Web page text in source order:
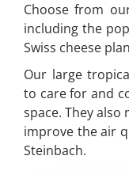
Choose from
including the
Swiss cheese
Our large
to care for and
space. They
improve the air
Steinbach.